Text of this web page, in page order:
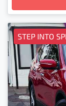
STEP INTO